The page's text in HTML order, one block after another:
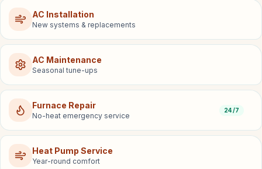
AC Installation
New systems & replacements
AC Maintenance
Seasonal tune-ups
Furnace Repair
No-heat emergency service
24/7
Heat Pump Service
Year-round comfort